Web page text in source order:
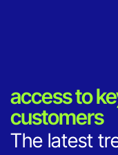
access to
customers
The latest